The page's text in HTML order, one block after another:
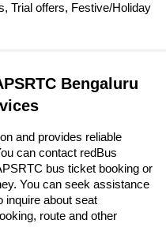
Trial offers, Festive/Holiday
Bengaluru
and provides reliable
can contact redBus
bus ticket booking or
You can seek assistance
inquire about seat
route and other